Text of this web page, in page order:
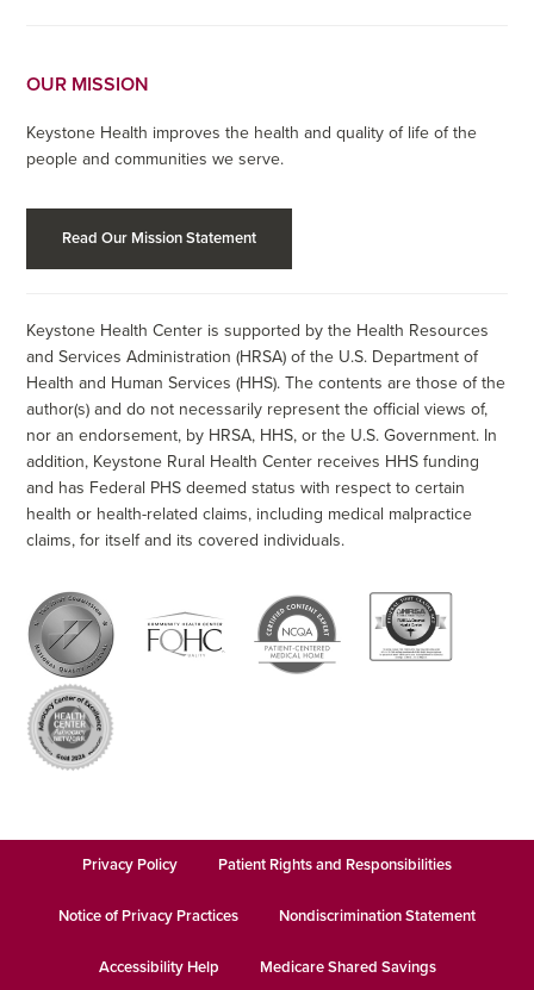
OUR MISSION
Keystone Health improves the health and quality of life of the
people and communities we serve.
Read Our Mission Statement
Keystone Health Center is supported by the Health Resources
and Services Administration (HRSA) of the U.S. Department of
Health and Human Services (HHS). The contents are those of the
author(s) and do not necessarily represent the official views of,
nor an endorsement, by HRSA, HHS, or the U.S. Government. In
addition, Keystone Rural Health Center receives HHS funding
and has Federal PHS deemed status with respect to certain
health or health-related claims, including medical malpractice
claims, for itself and its covered individuals.
Privacy Policy Patient Rights and Responsibilities
Notice of Privacy Practices Nondiscrimination Statement
Accessibility Help Medicare Shared Savings